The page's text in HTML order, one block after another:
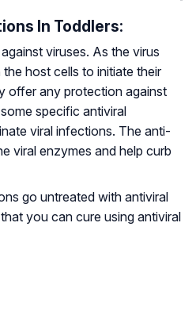
In Toddlers:
viruses. As the virus
host cells to initiate their
offer any protection against
specific antiviral
viral infections. The anti-
viral enzymes and help curb
go untreated with antiviral
you can cure using antiviral